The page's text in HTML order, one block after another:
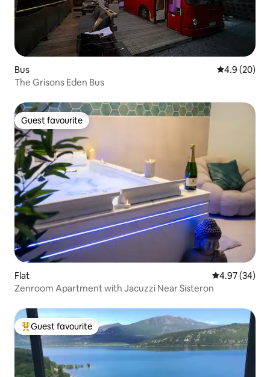
Bus 4.9 out of 5
4.9 (20)
The Grisons Eden Bus
Guest favourite
Guest favourite
Flat 4.97 out of 5
4.97 (34)
Zenroom Apartment with Jacuzzi Near Sisteron
Top guest favourite
Guest favourite